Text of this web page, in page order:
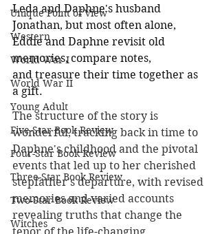
Unique Point of View
Western
World War I
World War II
Young Adult
Five-Star Book Review
Four-Star Book Review
Three-Star Book Review
Two-Star Book Review
Witches
Leda and Daphne's husband
Jonathan, but most often alone,
Eddie and Daphne revisit old
memories, compare notes,
and treasure their time together as
a gift.
The structure of the story is
wonderful, tracking back in time to
Daphne's childhood and the pivotal
events that led up to her cherished
stepfather's departure, with revised
memories and varied accounts
revealing truths that change the